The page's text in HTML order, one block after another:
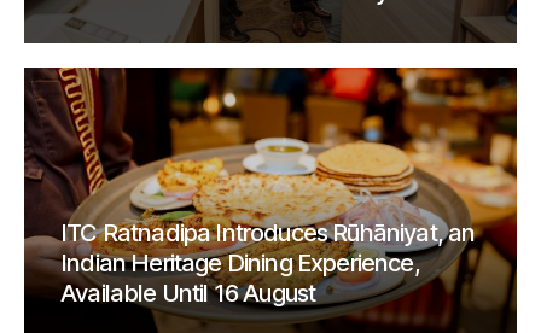
ITC Ratnadipa Introduces Rūhāniyat, an
Indian Heritage Dining Experience,
Available Until 16 August